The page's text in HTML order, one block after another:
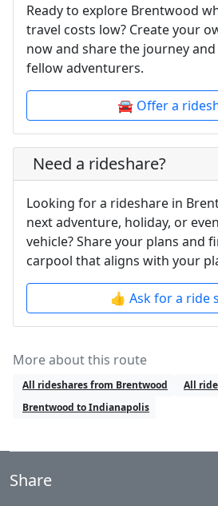
Ready to explore Brentwood
travel costs low? Create your
now and share the journey
fellow adventurers.
🚘 Offer a
Need a rideshare?
Looking for a rideshare in
next adventure, holiday, or
vehicle? Share your plans and
carpool that aligns with your
👍 Ask for a ride
More about this route
All rideshares from Brentwood
All
Brentwood to Indianapolis
Share